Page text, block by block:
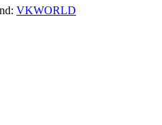
VKWORLD